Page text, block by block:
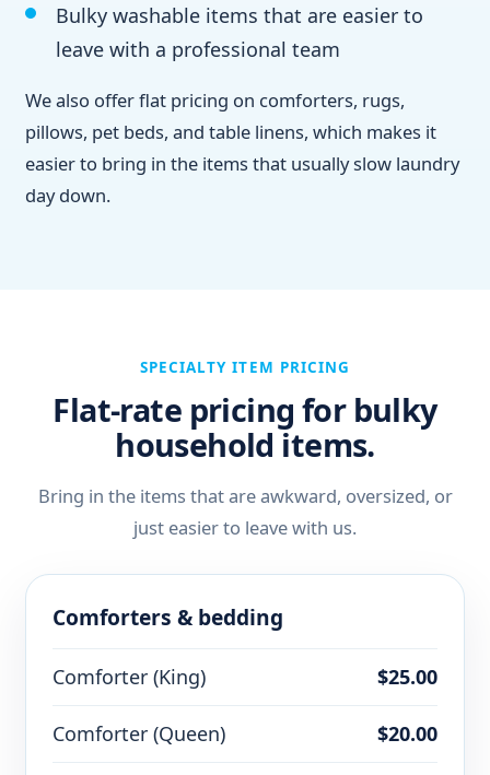
Bulky washable items that are easier to
leave with a professional team
We also offer flat pricing on comforters, rugs,
pillows, pet beds, and table linens, which makes it
easier to bring in the items that usually slow laundry
day down.
SPECIALTY ITEM PRICING
Flat-rate pricing for bulky
household items.
Bring in the items that are awkward, oversized, or
just easier to leave with us.
Comforters & bedding
Comforter (King) $25.00
Comforter (Queen) $20.00